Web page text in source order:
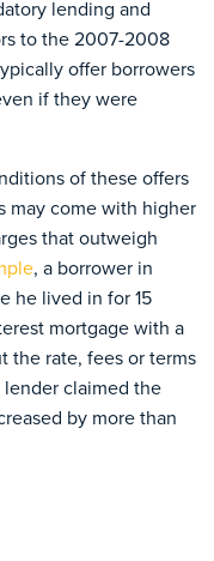
lending and
to the 2007-2008
offer borrowers
if they were
of these offers
may come with higher
that outweigh
, a borrower in
he lived in for 15
mortgage with a
the rate, fees or terms
claimed the
by more than